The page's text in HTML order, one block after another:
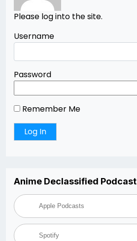
Please log into the site.
Username
Password
Remember Me
Anime Declassified Podcast
Apple Podcasts
Spotify